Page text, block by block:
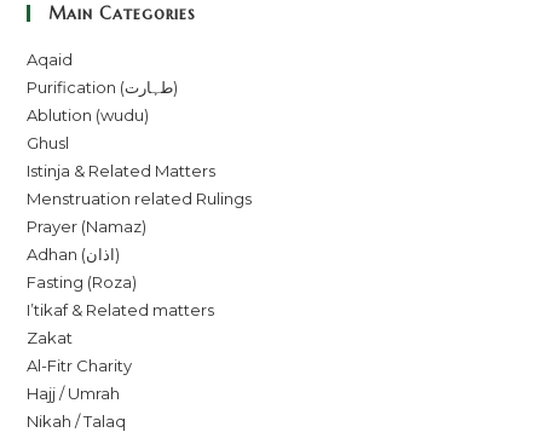
Main Categories
Aqaid
Purification (طہارت)
Ablution (wudu)
Ghusl
Istinja & Related Matters
Menstruation related Rulings
Prayer (Namaz)
Adhan (اذان)
Fasting (Roza)
I’tikaf & Related matters
Zakat
Al-Fitr Charity
Hajj / Umrah
Nikah / Talaq